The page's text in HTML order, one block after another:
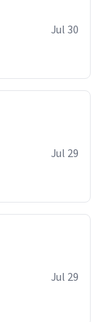
Jul 30
Jul 29
Jul 29